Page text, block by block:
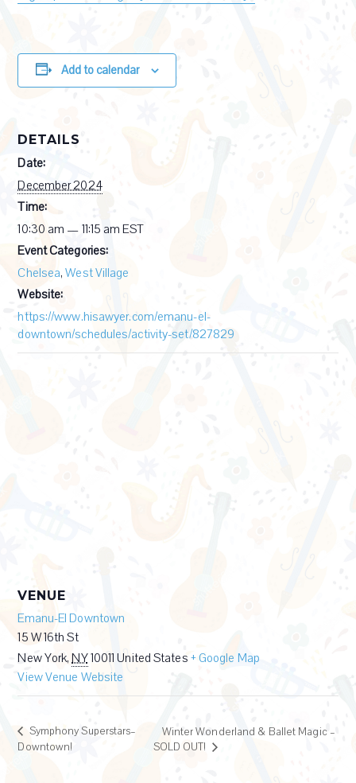
Add to calendar
DETAILS
Date:
December 2024
Time:
10:30 am — 11:15 amEST
Event Categories:
Chelsea,West Village
Website:
https://www.hisawyer.com/emanu-el-
downtown/schedules/activity-set/827829
VENUE
Emanu-El Downtown
15 W 16th St
New York, NY10011 United States + Google Map
View Venue Website
Symphony Superstars–
Downtown!
Winter Wonderland & Ballet Magic –
SOLD OUT!